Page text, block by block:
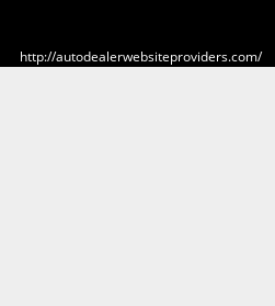
http://autodealerwebsiteproviders.com/